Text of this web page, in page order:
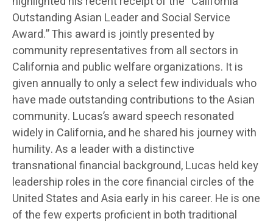
Outstanding Asian Leader and Social Service
Award.” This award is jointly presented by
community representatives from all sectors in
California and public welfare organizations. It is
given annually to only a select few individuals who
have made outstanding contributions to the Asian
community. Lucas’s award speech resonated
widely in California, and he shared his journey with
humility. As a leader with a distinctive
transnational financial background, Lucas held key
leadership roles in the core financial circles of the
United States and Asia early in his career. He is one
of the few experts proficient in both traditional